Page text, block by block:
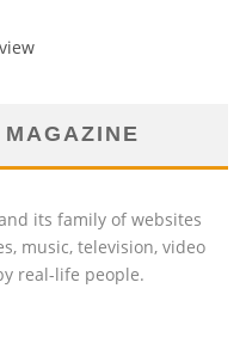
its family of websites
music, television, video
real-life people.